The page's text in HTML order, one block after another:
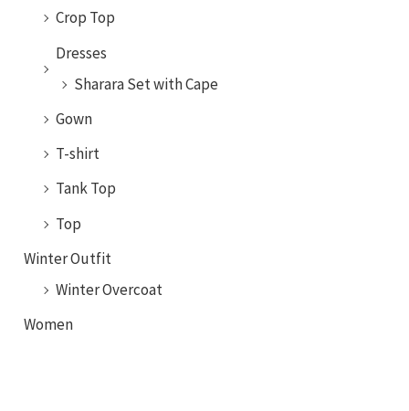
Crop Top
Dresses
Sharara Set with Cape
Gown
T-shirt
Tank Top
Top
Winter Outfit
Winter Overcoat
Women